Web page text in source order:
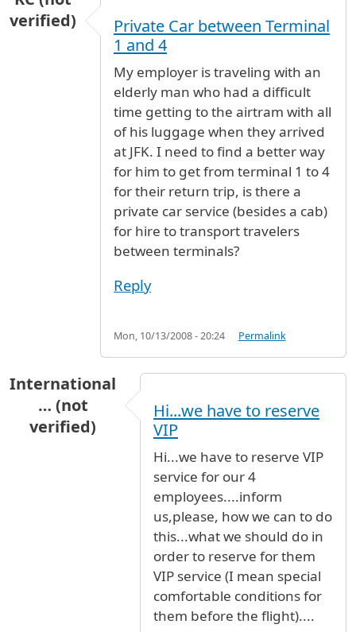
verified)
Private Car between Terminal
1 and 4
My employer is traveling with an
elderly man who had a difficult
time getting to the airtram with all
of his luggage when they arrived
at JFK. I need to find a better way
for him to get from terminal 1 to 4
for their return trip, is there a
private car service (besides a cab)
for hire to transport travelers
between terminals?
Reply
Mon, 10/13/2008 - 20:24 Permalink
International
… (not
verified)
Hi...we have to reserve
VIP
Hi...we have to reserve VIP
service for our 4
employees....inform
us,please, how we can to do
this...what we should do in
order to reserve for them
VIP service (I mean special
comfortable conditions for
them before the flight)....